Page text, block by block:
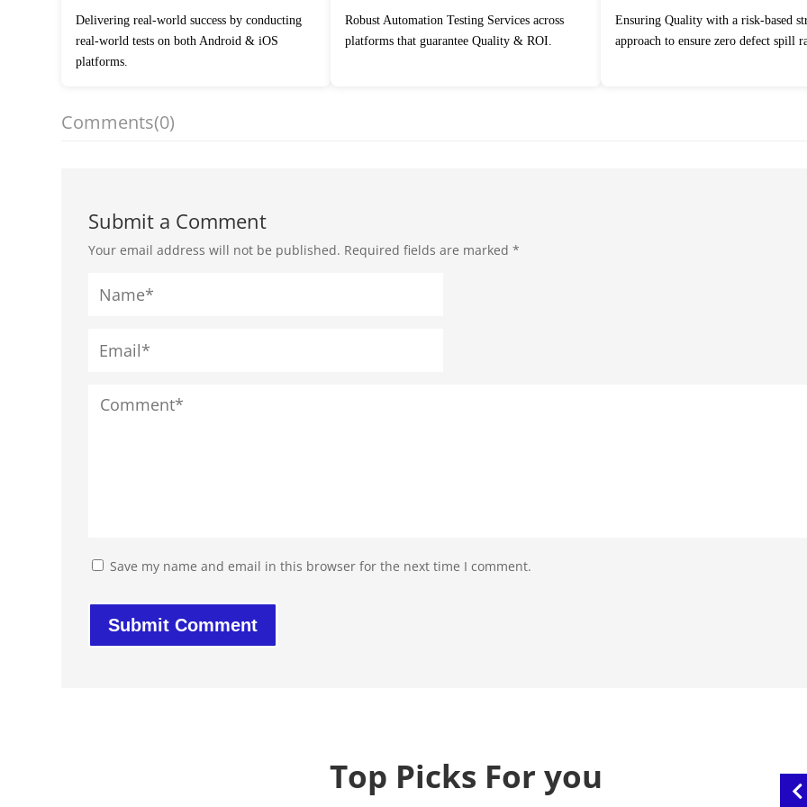
Delivering real-world success by conducting
real-world tests on both Android & iOS
platforms.
Robust Automation Testing Services across
platforms that guarantee Quality & ROI.
Ensuring Quality with a risk-based strategic
approach to ensure zero defect spill
Comments(0)
Submit a Comment
Your email address will not be published. Required fields are marked*
Save my name and email in this browser for the next time I comment.
Top Picks For you